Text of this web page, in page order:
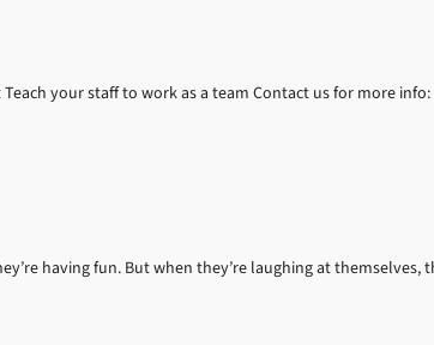
your staff to work as a team Contact us for more info:
having fun. But when they’re laughing at themselves,